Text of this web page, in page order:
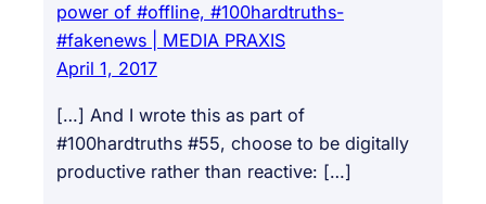
power of #offline, #100hardtruths-
#fakenews | MEDIA PRAXIS
April 1, 2017
[…] And I wrote this as part of
#100hardtruths #55, choose to be digitally
productive rather than reactive: […]